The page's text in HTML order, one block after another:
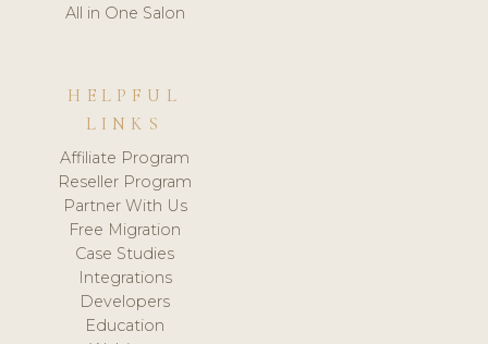
All in One Salon
HELPFUL
LINKS
Affiliate Program
Reseller Program
Partner With Us
Free Migration
Case Studies
Integrations
Developers
Education